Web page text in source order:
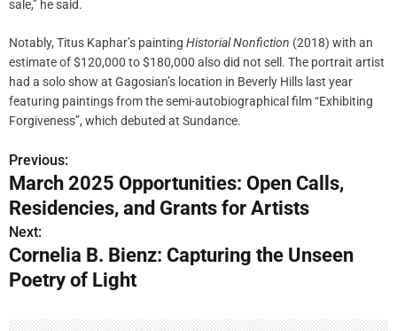
sale,” he said.
Notably, Titus Kaphar’s painting Historial Nonfiction (2018) with an
estimate of $120,000 to $180,000 also did not sell. The portrait artist
had a solo show at Gagosian’s location in Beverly Hills last year
featuring paintings from the semi-autobiographical film “Exhibiting
Forgiveness”, which debuted at Sundance.
P
o
s
t
Previous:
March 2025 Opportunities: Open Calls,
Residencies, and Grants for Artists
Next:
Cornelia B. Bienz: Capturing the Unseen
Poetry of Light